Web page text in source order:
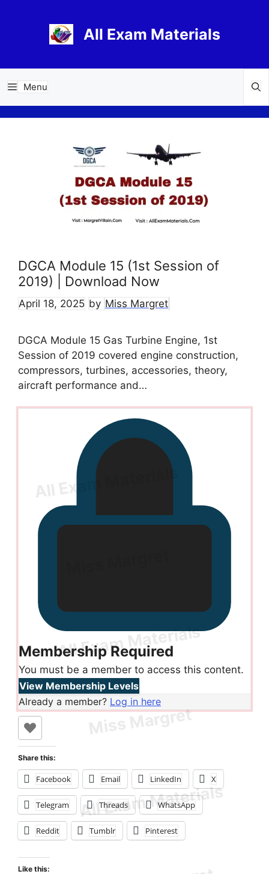
All Exam Materials
Menu
DGCA Module 15 (1st Session of
2019) | Download Now
April 18, 2025 by Miss Margret
DGCA Module 15 Gas Turbine Engine, 1st
Session of 2019 covered engine construction,
compressors, turbines, accessories, theory,
aircraft performance and…
Membership Required
You must be a member to access this content.
View Membership Levels
Already a member? Log in here
Share this:
Facebook Email LinkedIn X
Telegram Threads WhatsApp
Reddit Tumblr Pinterest
Like this: